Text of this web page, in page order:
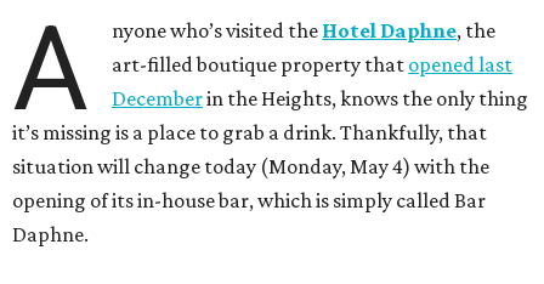
A nyone who’s visited the Hotel Daphne, the
art-filled boutique property that opened last
Decemberin the Heights, knows the only thing
it’s missing is a place to grab a drink. Thankfully, that
situation will change today (Monday, May 4) with the
opening of its in-house bar, which is simply called Bar
Daphne.